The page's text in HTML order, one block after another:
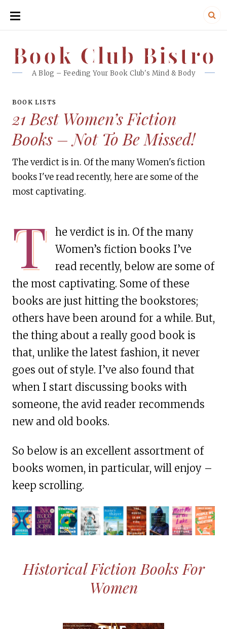
SKIP
CONTENT
Book Club Bistro
A Blog – Feeding Your Book Club's Mind & Body
Book Club Bistro
BOOK LISTS
21 Best Women’s Fiction
Books – Not To Be Missed!
The verdict is in. Of the many Women's fiction
books I've read recently, here are some of the
most captivating.
T
he verdict is in. Of the many
Women’s fiction books I’ve
read recently, below are some of
the most captivating. Some of these
books are just hitting the bookstores;
others have been around for a while. But,
the thing about a really good book is
that, unlike the latest fashion, it never
goes out of style. I’ve also found that
when I start discussing books with
someone, the avid reader recommends
new and old books.
So below is an excellent assortment of
books women, in particular, will enjoy –
keep scrolling.
Historical Fiction Books For
Women